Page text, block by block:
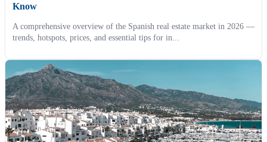
Know
A comprehensive overview of the Spanish real estate market in 2026 —
trends, hotspots, prices, and essential tips for in...